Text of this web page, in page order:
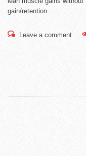
gain/retention.
Leave a comment